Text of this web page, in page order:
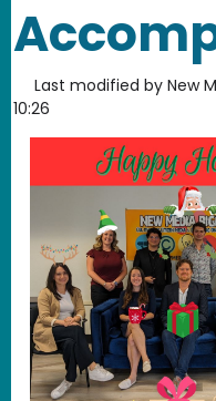
Last modified by New
10:26